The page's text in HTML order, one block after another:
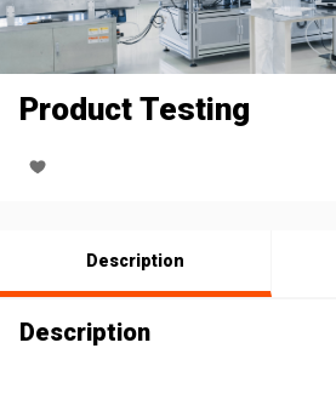
Product Testing
Description
Description